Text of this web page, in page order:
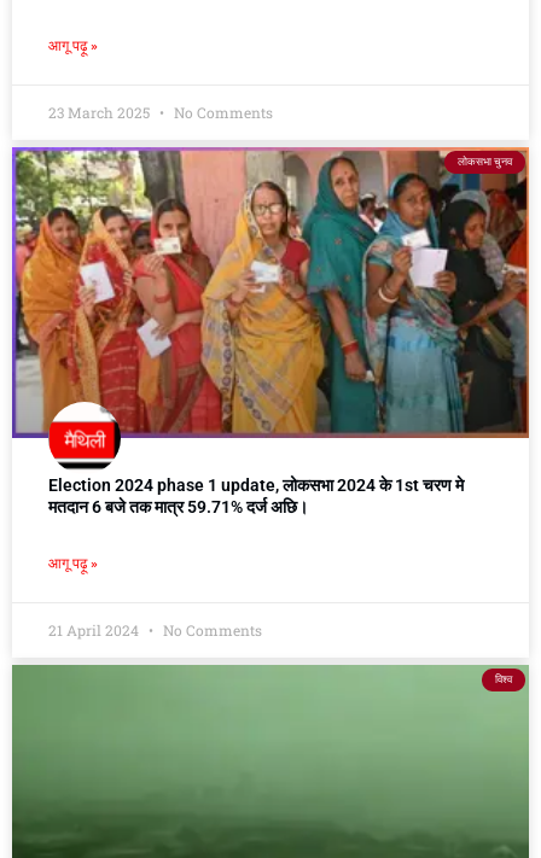
आगू पढ़ू »
23 March 2025 No Comments
लोकसभा चुनव
Election 2024 phase 1 update, लोकसभा 2024 के 1st चरण मे
मतदान 6 बजे तक मात्र 59.71% दर्ज अछि।
आगू पढ़ू »
21 April 2024 No Comments
विश्व